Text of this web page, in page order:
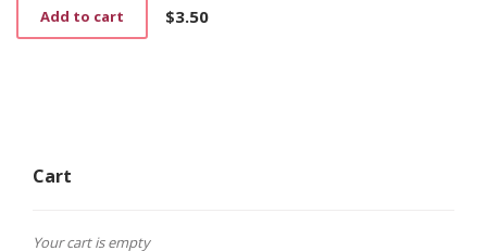
$3.50
Add to cart
Cart
Your cart is empty